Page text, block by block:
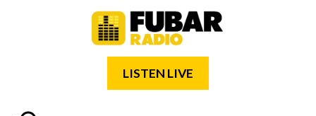
LISTEN LIVE